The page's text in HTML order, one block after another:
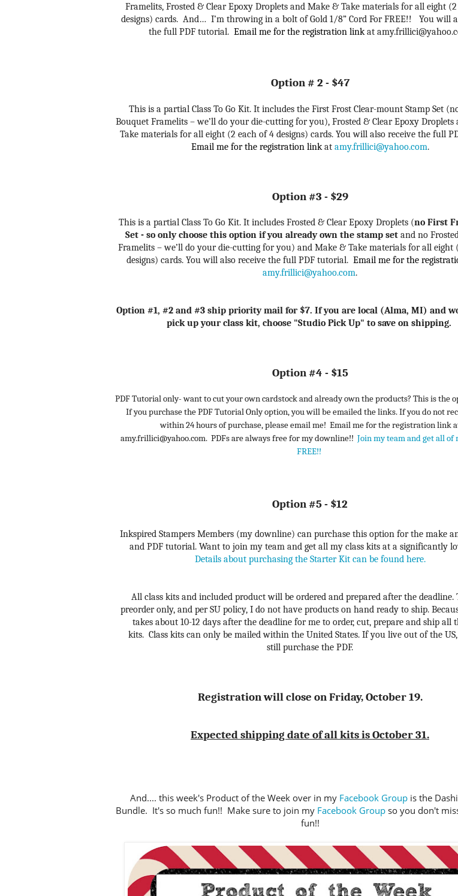
Framelits, Frosted & Clear Epoxy Droplets and Make & Take materials for all eight
designs) cards. And… I’m throwing in a bolt of Gold 1/8” Cord For FREE!! You will
the full PDF tutorial. Email me for the registration linkat
Option # 2 - $47
This is a partial Class To Go Kit. It includes the First Frost Clear-mount Stamp Set
Bouquet Framelits – we’ll do your die-cutting for you), Frosted & Clear Epoxy Droplets
Take materials for all eight (2 each of 4 designs) cards. You will also receive the full
Email me for the registration linkat amy.frillici@yahoo.com.
Option #3 - $29
This is a partial Class To Go Kit. It includes Frosted & Clear Epoxy Droplets (no First
Set - so only choose this option if you already own the stamp set and no
Framelits – we’ll do your die-cutting for you) and Make & Take materials for all eight
designs) cards. You will also receive the full PDF tutorial. Email me for the
amy.frillici@yahoo.com.
Option #1, #2 and #3 ship priority mail for $7. If you are local (Alma, MI) and
pick up your class kit, choose "Studio Pick Up" to save on shipping.
Option #4 - $15
PDF Tutorial only- want to cut your own cardstock and already own the products? This is the
If you purchase the PDF Tutorial Only option, you will be emailed the links. If you do not
within 24 hours of purchase, please email me! Email me for the registration link
amy.frillici@yahoo.com. PDFs are always free for my downline!! Join my team and get all of
FREE!!
Option #5 - $12
Inkspired Stampers Members (my downline) can purchase this option for the make
and PDF tutorial. Want to join my team and get all my class kits at a significantly
Details about purchasing the Starter Kit can be found here.
All class kits and included product will be ordered and prepared after the deadline.
preorder only, and per SU policy, I do not have products on hand ready to ship.
takes about 10-12 days after the deadline for me to order, cut, prepare and ship all
kits. Class kits can only be mailed within the United States. If you live out of the
still purchase the PDF.
Registration will close on Friday, October 19.
Expected shipping date of all kits is October 31.
And.... this week's Product of the Week over in my Facebook Groupis the
Bundle. It's so much fun!! Make sure to join my Facebook Groupso you don't
fun!!